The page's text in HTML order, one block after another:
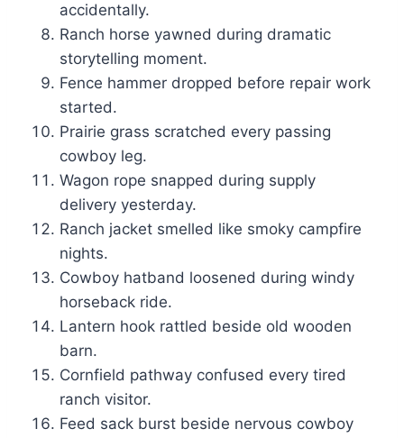
accidentally.
Ranch horse yawned during dramatic
storytelling moment.
Fence hammer dropped before repair work
started.
Prairie grass scratched every passing
cowboy leg.
Wagon rope snapped during supply
delivery yesterday.
Ranch jacket smelled like smoky campfire
nights.
Cowboy hatband loosened during windy
horseback ride.
Lantern hook rattled beside old wooden
barn.
Cornfield pathway confused every tired
ranch visitor.
Feed sack burst beside nervous cowboy